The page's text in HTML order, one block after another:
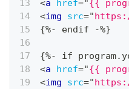
<a href="{{
<img src="
{%- endif -%}
{%- if
<a href="{{
<img src="